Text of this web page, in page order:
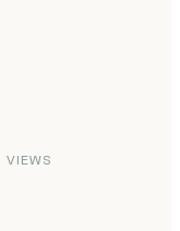
VIEWS